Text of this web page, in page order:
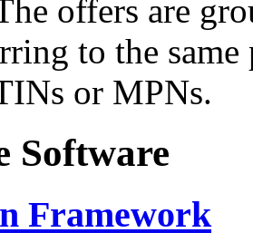
offers are
to the
or MPNs.
Software
Framework